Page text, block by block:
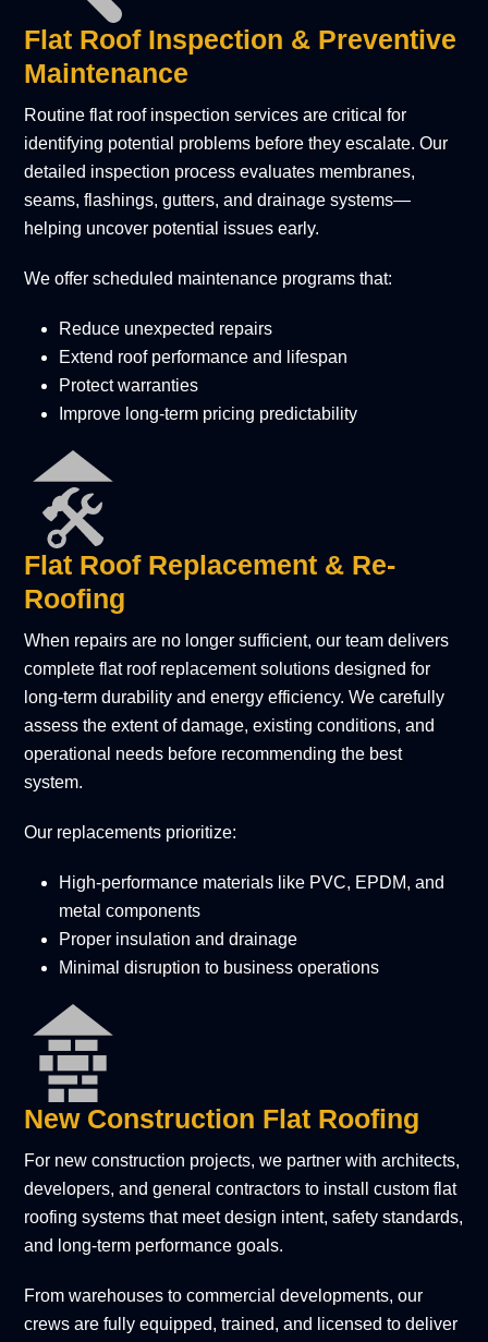
Flat Roof Inspection & Preventive
Maintenance
Routine flat roof inspection services are critical for
identifying potential problems before they escalate. Our
detailed inspection process evaluates membranes,
seams, flashings, gutters, and drainage systems—
helping uncover potential issues early.
We offer scheduled maintenance programs that:
Reduce unexpected repairs
Extend roof performance and lifespan
Protect warranties
Improve long-term pricing predictability
Flat Roof Replacement & Re-
Roofing
When repairs are no longer sufficient, our team delivers
complete flat roof replacement solutions designed for
long-term durability and energy efficiency. We carefully
assess the extent of damage, existing conditions, and
operational needs before recommending the best
system.
Our replacements prioritize:
High-performance materials like PVC, EPDM, and
metal components
Proper insulation and drainage
Minimal disruption to business operations
New Construction Flat Roofing
For new construction projects, we partner with architects,
developers, and general contractors to install custom flat
roofing systems that meet design intent, safety standards,
and long-term performance goals.
From warehouses to commercial developments, our
crews are fully equipped, trained, and licensed to deliver